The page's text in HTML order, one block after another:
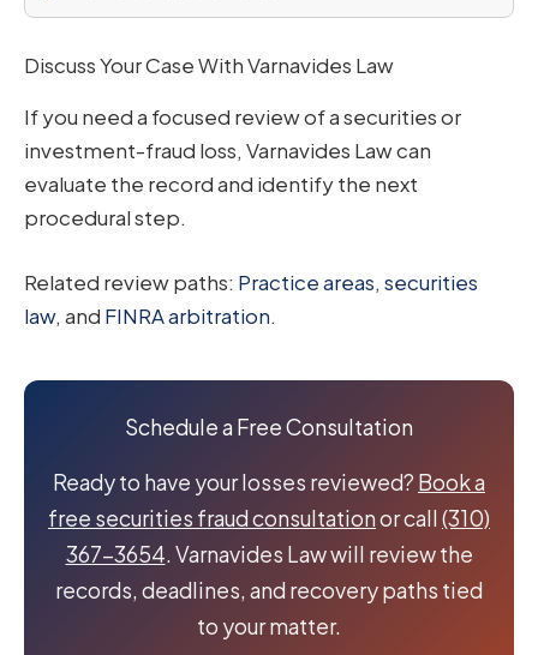
Discuss Your Case With Varnavides Law
If you need a focused review of a securities or
investment-fraud loss, Varnavides Law can
evaluate the record and identify the next
procedural step.
Related review paths: Practice areas, securities
law, and FINRA arbitration.
Schedule a Free Consultation
Ready to have your losses reviewed? Book a
free securities fraud consultationor call(310)
367-3654. Varnavides Law will review the
records, deadlines, and recovery paths tied
to your matter.